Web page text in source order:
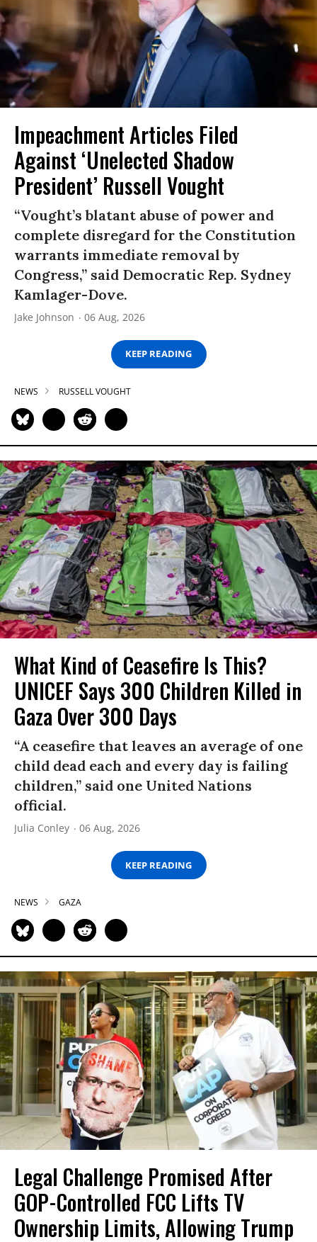
Impeachment Articles Filed
Against ‘Unelected Shadow
President’ Russell Vought
“Vought’s blatant abuse of power and
complete disregard for the Constitution
warrants immediate removal by
Congress,” said Democratic Rep. Sydney
Kamlager-Dove.
Jake Johnson 06 Aug, 2026
KEEP READING
NEWS RUSSELL VOUGHT
What Kind of Ceasefire Is This?
UNICEF Says 300 Children Killed in
Gaza Over 300 Days
“A ceasefire that leaves an average of one
child dead each and every day is failing
children,” said one United Nations
official.
Julia Conley 06 Aug, 2026
KEEP READING
NEWS GAZA
Legal Challenge Promised After
GOP-Controlled FCC Lifts TV
Ownership Limits, Allowing Trump